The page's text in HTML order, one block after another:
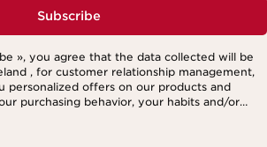
Subscribe
», you agree that the data collected will be
, for customer relationship management,
personalized offers on our products and
purchasing behavior, your habits and/or
by display on social networks and third-party